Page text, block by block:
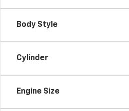
Body Style
Cylinder
Engine Size